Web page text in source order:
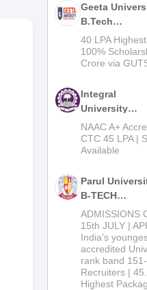
Geeta
B.Tech
Admissions
2026
40 LPA
100%
Crore via
Integral
University
B.Tech
Admissions
2026
NAAC A+
CTC 45 LPA |
Available
Parul
B-TECH
Admissions
2026
ADMISSIONS
15th JULY |
India's
accredited
rank band
Recruiters |
Highest